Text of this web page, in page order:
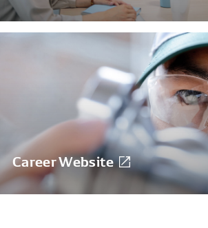
Career Website